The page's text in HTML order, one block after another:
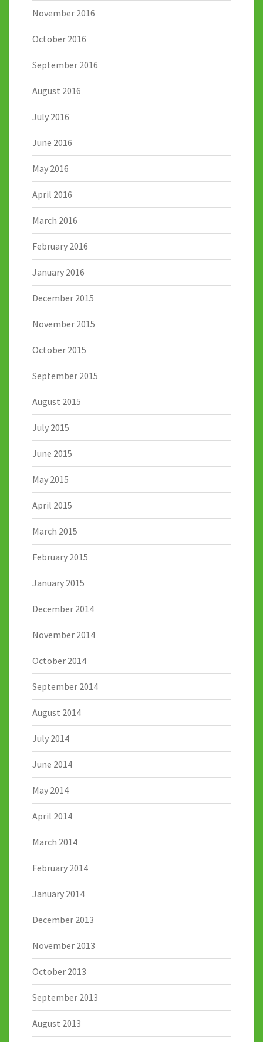
November 2016
October 2016
September 2016
August 2016
July 2016
June 2016
May 2016
April 2016
March 2016
February 2016
January 2016
December 2015
November 2015
October 2015
September 2015
August 2015
July 2015
June 2015
May 2015
April 2015
March 2015
February 2015
January 2015
December 2014
November 2014
October 2014
September 2014
August 2014
July 2014
June 2014
May 2014
April 2014
March 2014
February 2014
January 2014
December 2013
November 2013
October 2013
September 2013
August 2013